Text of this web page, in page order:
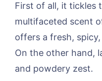
First of all, it tickles
multifaceted scent
offers a fresh,
On the other hand,
and powdery zest.